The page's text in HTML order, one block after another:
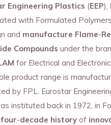
Engineering Plastics (EEP),
with Formulated
and manufacture Flame-
Compounds under the
for Electrical and
product range is
by FPL. Eurostar
instituted back in 1972, in
four-decade history of